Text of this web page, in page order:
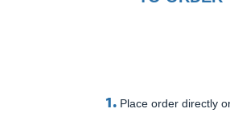
1. Place order directly